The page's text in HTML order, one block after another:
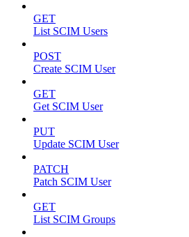
GET
List SCIM Users
POST
Create SCIM User
GET
Get SCIM User
PUT
Update SCIM User
PATCH
Patch SCIM User
GET
List SCIM Groups